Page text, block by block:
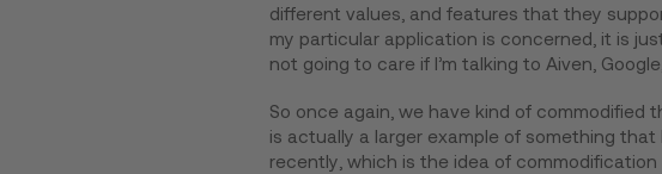
different values, and features that they
my particular application is concerned, it is
not going to care if I’m talking to Aiven,
So once again, we have kind of commodified
is actually a larger example of something
recently, which is the idea of